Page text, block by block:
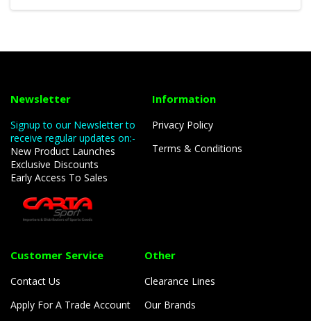
Newsletter
Signup to our Newsletter to
receive regular updates on:-
New Product Launches
Exclusive Discounts
Early Access To Sales
Information
Privacy Policy
Terms & Conditions
Customer Service
Contact Us
Apply For A Trade Account
Other
Clearance Lines
Our Brands